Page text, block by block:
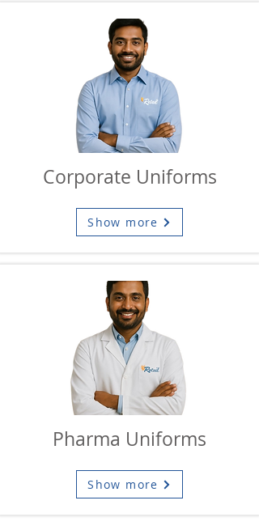
Corporate Uniforms
Show more
Pharma Uniforms
Show more